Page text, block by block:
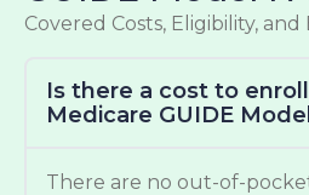
Covered Costs, Eligibility,
Is there a cost to
Medicare GUIDE
There are no out-of-